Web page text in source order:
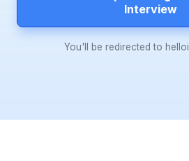
Interview
You'll be redirected to